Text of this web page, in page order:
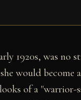
1920s, was no
would become
of a